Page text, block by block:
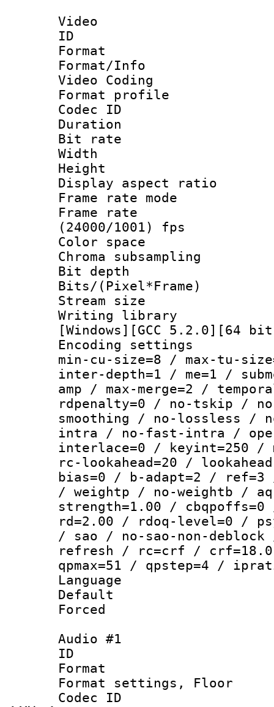
Video
ID
Format :
Format/Info
Video Coding
Format profile :
Codec ID :
Duration :
Bit rate :
Width : 1
Height :
Display
Frame rate
Frame
(24000/1001) fps
Color
Chroma
Bit
Bits/
Stream size :
Writing
[Windows][GCC 5.2.0][64
Encoding
min-cu-size=8 / max-tu-
inter-depth=1 / me=1 /
amp / max-merge=2 /
rdpenalty=0 / no-tskip /
smoothing / no-lossless /
intra / no-fast-intra /
interlace=0 / keyint=250 /
rc-lookahead=20 /
bias=0 / b-adapt=2 /
/ weightp / no-weightb /
strength=1.00 /
rd=2.00 / rdoq-level=0 /
/ sao / no-sao-non-
refresh / rc=crf / crf=18.0
qpmax=51 / qpstep=4 /
Language
Default
Audio #1
ID
Format
Format
Codec ID :